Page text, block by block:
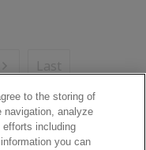
Last
to the storing of
navigation, analyze
including
you can